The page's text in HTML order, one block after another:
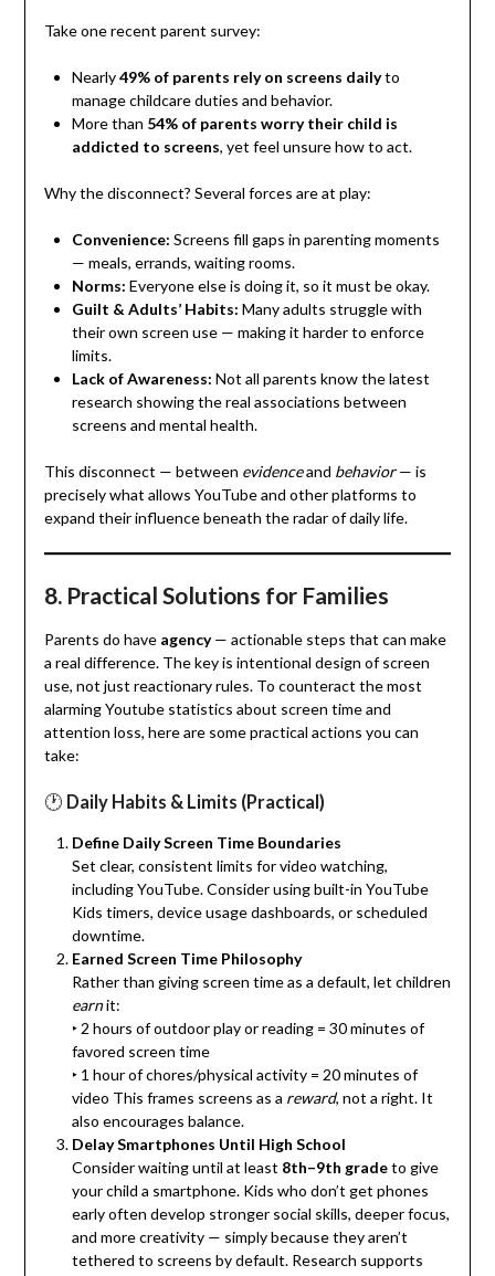
Take one recent parent survey:
Nearly49% of parents rely on screens dailyto
manage childcare duties and behavior.
More than 54% of parents worry their child is
addicted to screens, yet feel unsure how to act.
Why the disconnect? Several forces are at play:
Convenience: Screens fill gaps in parenting moments
— meals, errands, waiting rooms.
Norms: Everyone else is doing it, so it must be okay.
Guilt & Adults’ Habits: Many adults struggle with
their own screen use — making it harder to enforce
limits.
Lack of Awareness: Not all parents know the latest
research showing the real associations between
screens and mental health.
This disconnect — between evidenceand behavior— is
precisely what allows YouTube and other platforms to
expand their influence beneath the radar of daily life.
8. Practical Solutions for Families
Parents do have agency— actionable steps that can make
a real difference. The key is intentional design of screen
use, not just reactionary rules. To counteract the most
alarming Youtube statistics about screen time and
attention loss, here are some practical actions you can
take:
🕐 Daily Habits & Limits (Practical)
Define Daily Screen Time Boundaries
Set clear, consistent limits for video watching,
including YouTube. Consider using built-in YouTube
Kids timers, device usage dashboards, or scheduled
downtime.
Earned Screen Time Philosophy
Rather than giving screen time as a default, let children
earnit:
‣ 2 hours of outdoor play or reading = 30 minutes of
favored screen time
‣ 1 hour of chores/physical activity = 20 minutes of
video This frames screens as a reward, not a right. It
also encourages balance.
Delay Smartphones Until High School
Consider waiting until at least 8th–9th gradeto give
your child a smartphone. Kids who don’t get phones
early often develop stronger social skills, deeper focus,
and more creativity — simply because they aren’t
tethered to screens by default. Research supports